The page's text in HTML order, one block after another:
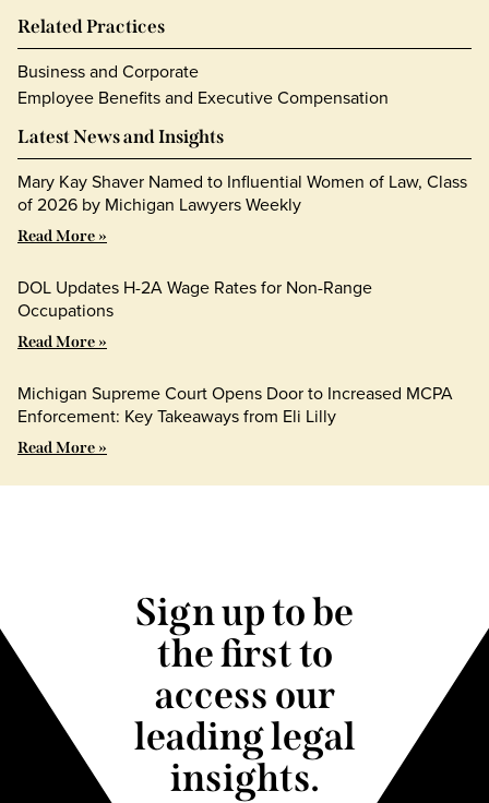
Related Practices
Business and Corporate
Employee Benefits and Executive Compensation
Latest News and Insights
Mary Kay Shaver Named to Influential Women of Law, Class
of 2026 by Michigan Lawyers Weekly
Read More »
DOL Updates H-2A Wage Rates for Non-Range
Occupations
Read More »
Michigan Supreme Court Opens Door to Increased MCPA
Enforcement: Key Takeaways from Eli Lilly
Read More »
Sign up to be
the first to
access our
leading legal
insights.